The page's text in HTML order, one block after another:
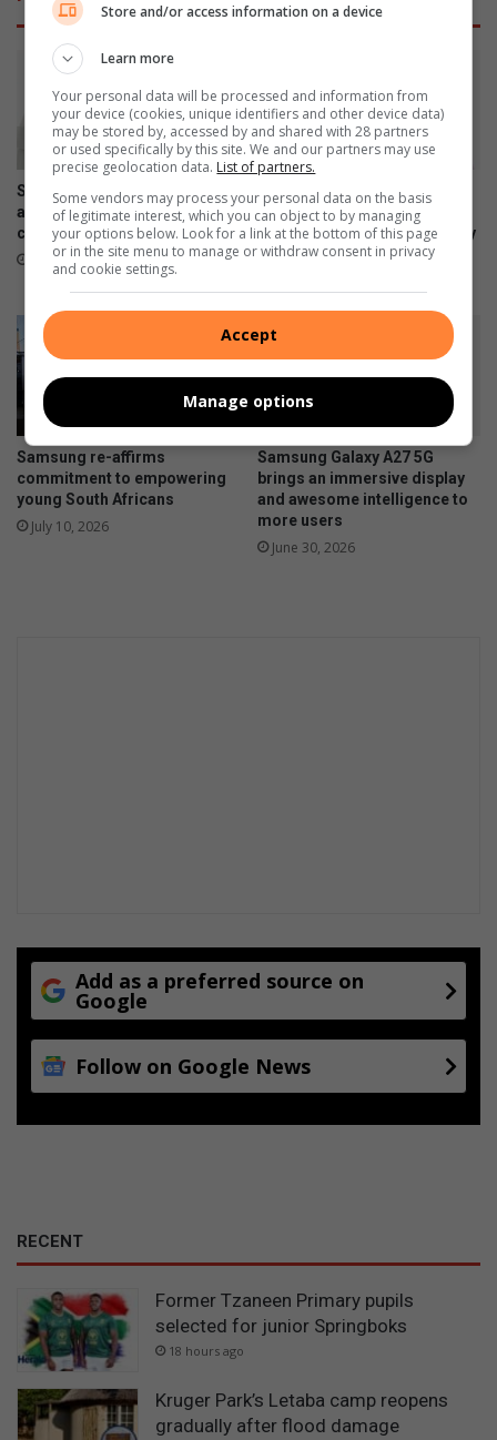
r
n
v
e
s
e
n
t
d
a
r
e
M
a
t
o
r
o
p
e
n
Samsung Galaxy Watch Ultra2
and Watch9:Your health
companion on the wrist
July 22, 2026
Samsung Galaxy Z Fold8
Ultra, Fold8 and Flip8
foldables, perfected for every
way of living
Samsung re-affirms
commitment to empowering
young South Africans
July 10, 2026
Samsung Galaxy A27 5G
brings an immersive display
and awesome intelligence to
more users
June 30, 2026
Add as a preferred source on
Google
Follow on Google News
RECENT
Former Tzaneen Primary pupils
selected for junior Springboks
18 hours ago
Kruger Park’s Letaba camp reopens
gradually after flood damage
Store and/or access information on a device
Learn more
Your personal data will be processed and information from
your device (cookies, unique identifiers and other device data)
may be stored by, accessed by and shared with 28 partners
or used specifically by this site. We and our partners may use
precise geolocation data. List of partners.
Some vendors may process your personal data on the basis
of legitimate interest, which you can object to by managing
your options below. Look for a link at the bottom of this page
or in the site menu to manage or withdraw consent in privacy
and cookie settings.
Accept
Manage options